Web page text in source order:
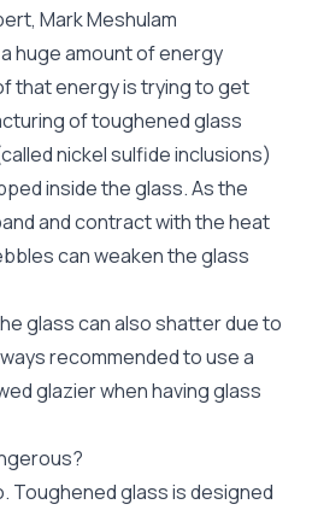
Mark Meshulam
huge amount of energy
that energy is trying to get
of toughened glass
nickel sulfide inclusions)
inside the glass. As the
and contract with the heat
can weaken the glass
glass can also shatter due to
recommended to use a
glazier when havingglass
Toughened glass is designed